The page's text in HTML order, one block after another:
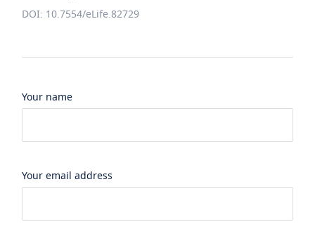
DOI: 10.7554/eLife.82729
Your name
Your email address